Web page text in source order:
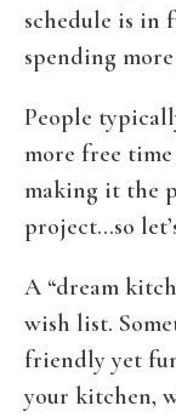
schedule is in
spending
People
more free
making it the
project…so
A “dream
wish list.
friendly yet
your kitchen,